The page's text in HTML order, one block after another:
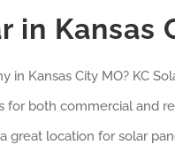
in Kansas
in Kansas CityMO? KC
for both commercial and
great location for solar